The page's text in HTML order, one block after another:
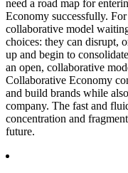
need a road map for
Economy successfully.
collaborative model
choices: they can disrupt,
up and begin to
an open, collaborative
Collaborative Economy
and build brands while
company. The fast and
concentration and
future.